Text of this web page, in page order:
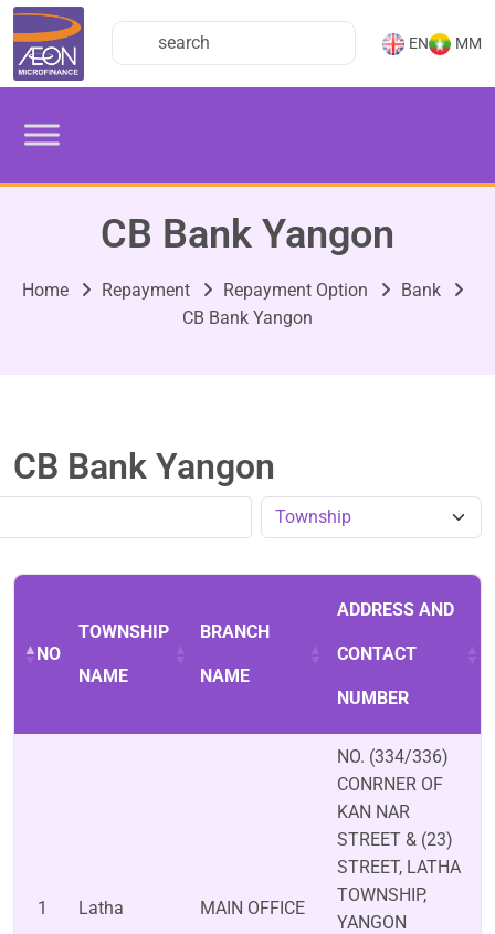
EN MM
CB Bank Yangon
Home Repayment Repayment Option
Bank
CB Bank Yangon
CB Bank Yangon
NO
TOWNSHIP
NAME
BRANCH
NAME
ADDRESS AND
CONTACT
NUMBER
1 Latha MAIN OFFICE
NO. (334/336)
CONRNER OF
KAN NAR
STREET & (23)
STREET, LATHA
TOWNSHIP,
YANGON